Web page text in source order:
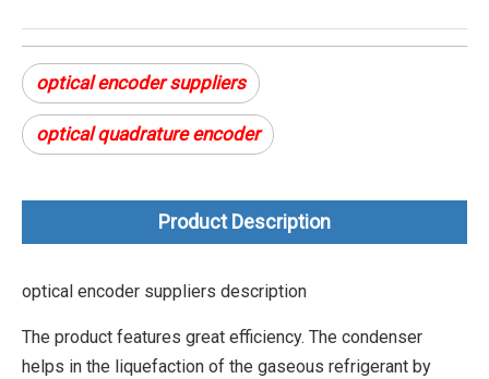
optical encoder suppliers
optical quadrature encoder
Product Description
optical encoder suppliers description
The product features great efficiency. The condenser
helps in the liquefaction of the gaseous refrigerant by